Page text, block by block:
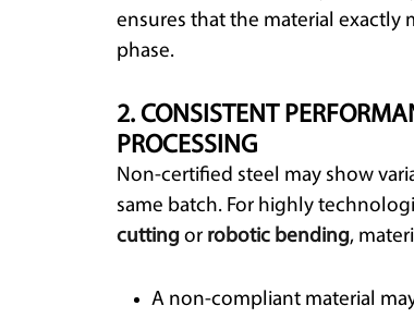
ensures that the material exactly
phase.
2. CONSISTENT
PROCESSING
Non-certified steel may show
same batch. For highly
cutting or robotic bending,
A non-compliant material